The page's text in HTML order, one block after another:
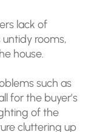
lack of
rooms,
house.
such as
for the buyer’s
of the
cluttering up